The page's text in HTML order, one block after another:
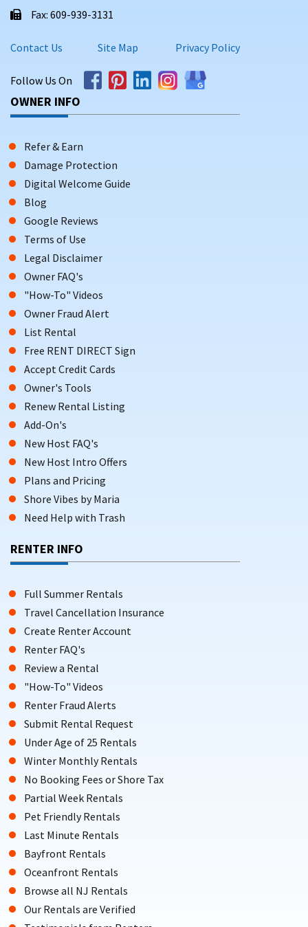
Fax: 609-939-3131
Contact Us Site Map Privacy Policy
Follow Us On
OWNER INFO
Refer & Earn
Damage Protection
Digital Welcome Guide
Blog
Google Reviews
Terms of Use
Legal Disclaimer
Owner FAQ's
"How-To" Videos
Owner Fraud Alert
List Rental
Free RENT DIRECT Sign
Accept Credit Cards
Owner's Tools
Renew Rental Listing
Add-On's
New Host FAQ's
New Host Intro Offers
Plans and Pricing
Shore Vibes by Maria
Need Help with Trash
RENTER INFO
Full Summer Rentals
Travel Cancellation Insurance
Create Renter Account
Renter FAQ's
Review a Rental
"How-To" Videos
Renter Fraud Alerts
Submit Rental Request
Under Age of 25 Rentals
Winter Monthly Rentals
No Booking Fees or Shore Tax
Partial Week Rentals
Pet Friendly Rentals
Last Minute Rentals
Bayfront Rentals
Oceanfront Rentals
Browse all NJ Rentals
Our Rentals are Verified